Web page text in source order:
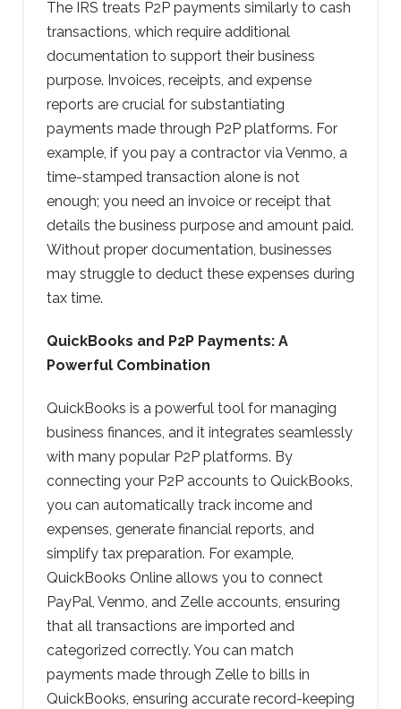
The IRS treats P2P payments similarly to cash
transactions, which require additional
documentation to support their business
purpose. Invoices, receipts, and expense
reports are crucial for substantiating
payments made through P2P platforms. For
example, if you pay a contractor via Venmo, a
time-stamped transaction alone is not
enough; you need an invoice or receipt that
details the business purpose and amount paid.
Without proper documentation, businesses
may struggle to deduct these expenses during
tax time.
QuickBooks and P2P Payments: A
Powerful Combination
QuickBooks is a powerful tool for managing
business finances, and it integrates seamlessly
with many popular P2P platforms. By
connecting your P2P accounts to QuickBooks,
you can automatically track income and
expenses, generate financial reports, and
simplify tax preparation. For example,
QuickBooks Online allows you to connect
PayPal, Venmo, and Zelle accounts, ensuring
that all transactions are imported and
categorized correctly. You can match
payments made through Zelle to bills in
QuickBooks, ensuring accurate record-keeping